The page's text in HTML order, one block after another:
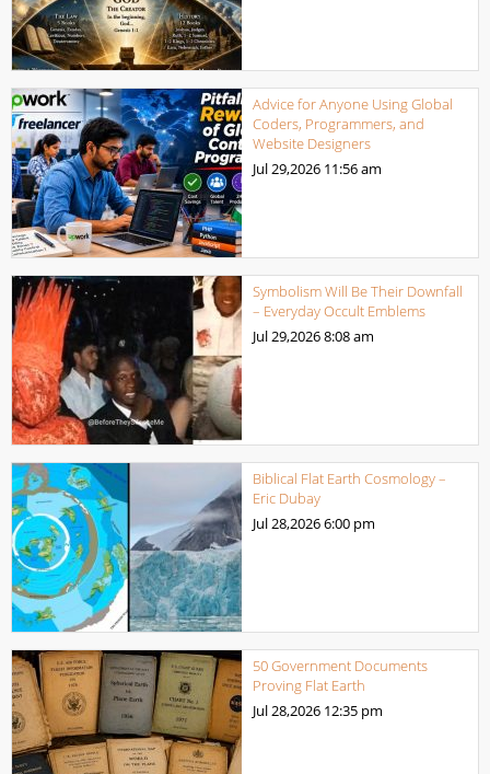
Advice for Anyone Using Global
Coders, Programmers, and
Website Designers
Jul 29,2026 11:56 am
Symbolism Will Be Their Downfall
– Everyday Occult Emblems
Jul 29,20268:08 am
Biblical Flat Earth Cosmology –
Eric Dubay
Jul 28,20266:00 pm
50 Government Documents
Proving Flat Earth
Jul 28,2026 12:35 pm